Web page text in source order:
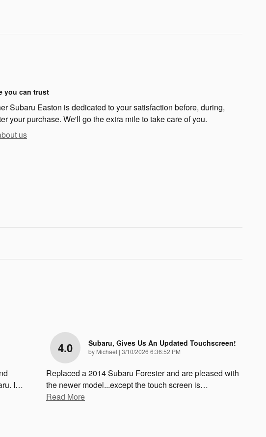
you can trust
Subaru Easton is dedicated to your satisfaction before, during,
your purchase. We'll go the extra mile to take care of you.
us
I…
4.0 Subaru, Gives Us An Updated Touchscreen!
by Michael | on
3/10/2026 6:36:52 PM
Replaced a 2014 Subaru Forester and are pleased with
the newer model...except the touch screen is…
Read More